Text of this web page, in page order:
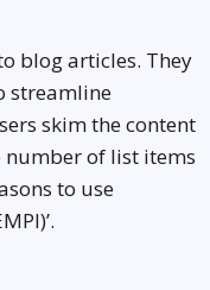
blog articles. They
streamline
skim the content
of list items
to use